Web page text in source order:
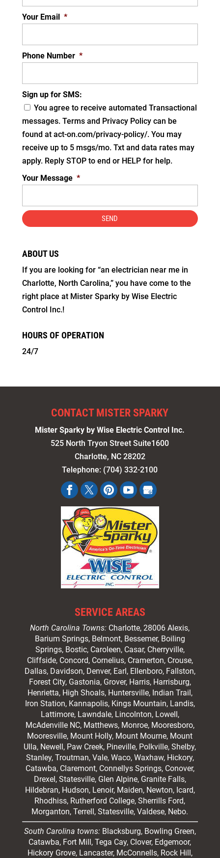
Your Email *
Phone Number *
Sign up for SMS:
You agree to receive automated Transactional
messages. Terms and Privacy Policy can be
found at act-on.com/privacy-policy/. You may
receive up to 5 msgs/mo. Txt and data rates may
apply. Reply STOP to end or HELP for help.
Your Message *
ABOUT US
If you are looking for “an electrician near me in
Charlotte, North Carolina,” you have come to the
right place at Mister Sparky by Wise Electric
Control Inc.!
HOURS OF OPERATION
24/7
CONTACT MISTER SPARKY
Mister Sparky by Wise Electric Control Inc.
525 North Tryon Street Suite1600
Charlotte, NC 28202
Telephone: (704) 332-2100
SERVICE AREAS
North Carolina Towns: Charlotte, 28006 Alexis,
Barium Springs, Belmont, Bessemer, Boiling
Springs, Bostic, Caroleen, Casar, Cherryville,
Cliffside, Concord, Cornelius, Cramerton, Crouse,
Dallas, Davidson, Denver, Earl, Ellenboro, Fallston,
Forest City, Gastonia, Grover, Harris, Harrisburg,
Henrietta, High Shoals, Huntersville, Indian Trail,
Iron Station, Kannapolis, Kings Mountain, Landis,
Lattimore, Lawndale, Lincolnton, Lowell,
McAdenville NC, Matthews, Monroe, Mooresboro,
Mooresville, Mount Holly, Mount Mourne, Mount
Ulla, Newell, Paw Creek, Pineville, Polkville,Shelby,
Stanley, Troutman, Vale, Waco, Waxhaw, Hickory,
Catawba, Claremont, Connellys Springs, Conover,
Drexel, Statesville, Glen Alpine, Granite Falls,
Hildebran, Hudson, Lenoir, Maiden, Newton, Icard,
Rhodhiss, Rutherford College, Sherrills Ford,
Morganton, Terrell, Statesville, Valdese, Nebo.
South Carolina towns: Blacksburg, Bowling Green,
Catawba, Fort Mill, Tega Cay, Clover, Edgemoor,
Hickory Grove, Lancaster, McConnells, Rock Hill,